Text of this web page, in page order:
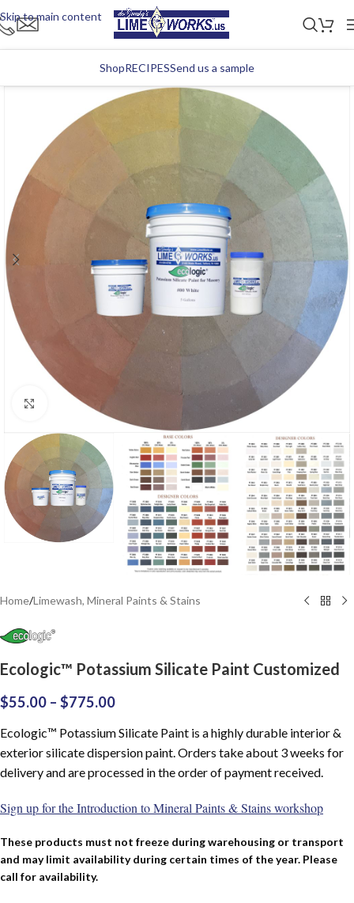
Skip to main content
ShopRECIPESSend us a sample
Click to enlarge
Home/Limewash, Mineral Paints & Stains
Ecologic™ Potassium Silicate Paint Customized
$55.00 – $775.00
Ecologic™ Potassium Silicate Paint is a highly durable interior &
exterior silicate dispersion paint. Orders take about 3 weeks for
delivery and are processed in the order of payment received.
Sign up for the Introduction to Mineral Paints & Stains workshop
These products must not freeze during warehousing or transport
and may limit availability during certain times of the year. Please
call for availability.